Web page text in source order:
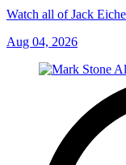
Watch all of Jack
Aug 04, 2026